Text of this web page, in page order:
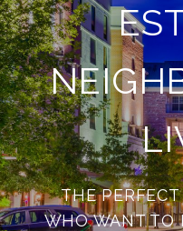
THE
WHO WANT TO